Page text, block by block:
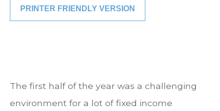
PRINTER FRIENDLY VERSION
The first half of the year was a challenging
environment for a lot of fixed income